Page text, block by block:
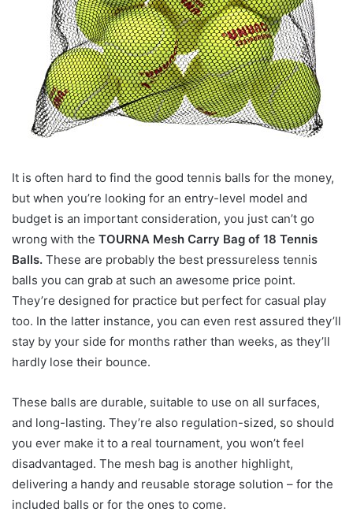
It is often hard to find the good tennis balls for the money,
but when you’re looking for an entry-level model and
budget is an important consideration, you just can’t go
wrong with the TOURNA Mesh Carry Bag of 18 Tennis
Balls. These are probably the best pressureless tennis
balls you can grab at such an awesome price point.
They’re designed for practice but perfect for casual play
too. In the latter instance, you can even rest assured they’ll
stay by your side for months rather than weeks, as they’ll
hardly lose their bounce.
These balls are durable, suitable to use on all surfaces,
and long-lasting. They’re also regulation-sized, so should
you ever make it to a real tournament, you won’t feel
disadvantaged. The mesh bag is another highlight,
delivering a handy and reusable storage solution – for the
included balls or for the ones to come.